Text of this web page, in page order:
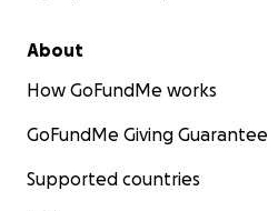
About
How GoFundMe works
GoFundMe Giving Guarantee
Supported countries